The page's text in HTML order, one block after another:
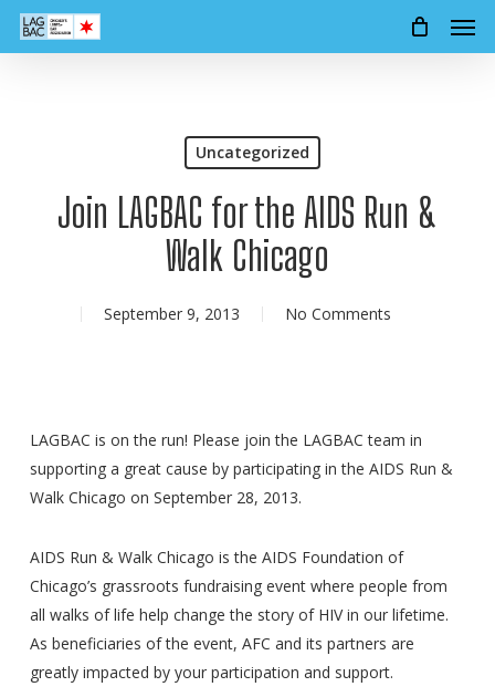
Skip
Uncategorized
Join LAGBAC for the AIDS Run &
Walk Chicago
September 9, 2013 No Comments
LAGBAC is on the run! Please join the LAGBAC team in
supporting a great cause by participating in the AIDS Run &
Walk Chicago on September 28, 2013.
AIDS Run & Walk Chicago is the AIDS Foundation of
Chicago’s grassroots fundraising event where people from
all walks of life help change the story of HIV in our lifetime.
As beneficiaries of the event, AFC and its partners are
greatly impacted by your participation and support.